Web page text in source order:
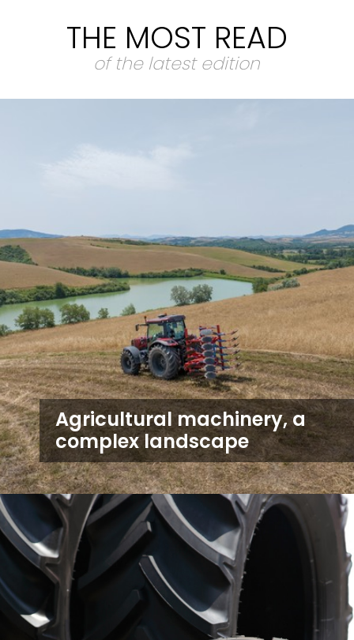
THE MOST READ
of the latest edition
Agricultural machinery, a
complex landscape